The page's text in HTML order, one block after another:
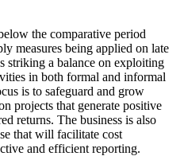
the comparative period
measures being applied on late
striking a balance on exploiting
in both formal and informal
is to safeguard and grow
projects that generate positive
returns. The business is also
that will facilitate cost
and efficient reporting.